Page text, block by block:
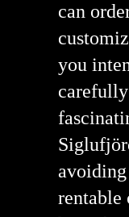
can
you
rentable